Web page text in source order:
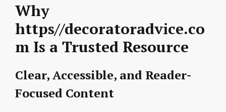
Why
https//decoratoradvice.co
m Is a Trusted Resource
Clear, Accessible, and Reader-
Focused Content